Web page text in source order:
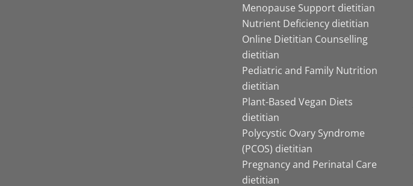
Menopause Support dietitian
Nutrient Deficiency dietitian
Online Dietitian Counselling
dietitian
Pediatric and Family Nutrition
dietitian
Plant-Based Vegan Diets
dietitian
Polycystic Ovary Syndrome
(PCOS) dietitian
Pregnancy and Perinatal Care
dietitian